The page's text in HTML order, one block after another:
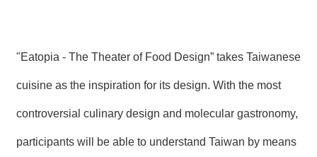
"Eatopia - The Theater of Food Design” takes Taiwanese
cuisine as the inspiration for its design. With the most
controversial culinary design and molecular gastronomy,
participants will be able to understand Taiwan by means